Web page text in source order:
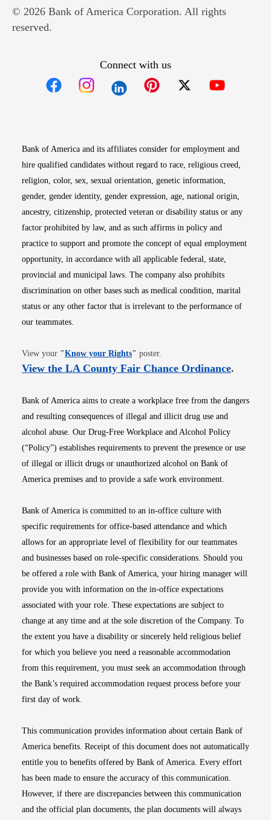
© 2026 Bank of America Corporation. All rights
reserved.
Connect with us
Bank of America and its affiliates consider for employment and
hire qualified candidates without regard to race, religious creed,
religion, color, sex, sexual orientation, genetic information,
gender, gender identity, gender expression, age, national origin,
ancestry, citizenship, protected veteran or disability status or any
factor prohibited by law, and as such affirms in policy and
practice to support and promote the concept of equal employment
opportunity, in accordance with all applicable federal, state,
provincial and municipal laws. The company also prohibits
discrimination on other bases such as medical condition, marital
status or any other factor that is irrelevant to the performance of
our teammates.
View your "Know your RightsOpens in new window
" poster.
View the LA County Fair Chance OrdinanceOpens
.
Bank of America aims to create a workplace free from the dangers
and resulting consequences of illegal and illicit drug use and
alcohol abuse. Our Drug-Free Workplace and Alcohol Policy
(“Policy”) establishes requirements to prevent the presence or use
of illegal or illicit drugs or unauthorized alcohol on Bank of
America premises and to provide a safe work environment.
Bank of America is committed to an in-office culture with
specific requirements for office-based attendance and which
allows for an appropriate level of flexibility for our teammates
and businesses based on role-specific considerations. Should you
be offered a role with Bank of America, your hiring manager will
provide you with information on the in-office expectations
associated with your role. These expectations are subject to
change at any time and at the sole discretion of the Company. To
the extent you have a disability or sincerely held religious belief
for which you believe you need a reasonable accommodation
from this requirement, you must seek an accommodation through
the Bank’s required accommodation request process before your
first day of work.
This communication provides information about certain Bank of
America benefits. Receipt of this document does not automatically
entitle you to benefits offered by Bank of America. Every effort
has been made to ensure the accuracy of this communication.
However, if there are discrepancies between this communication
and the official plan documents, the plan documents will always